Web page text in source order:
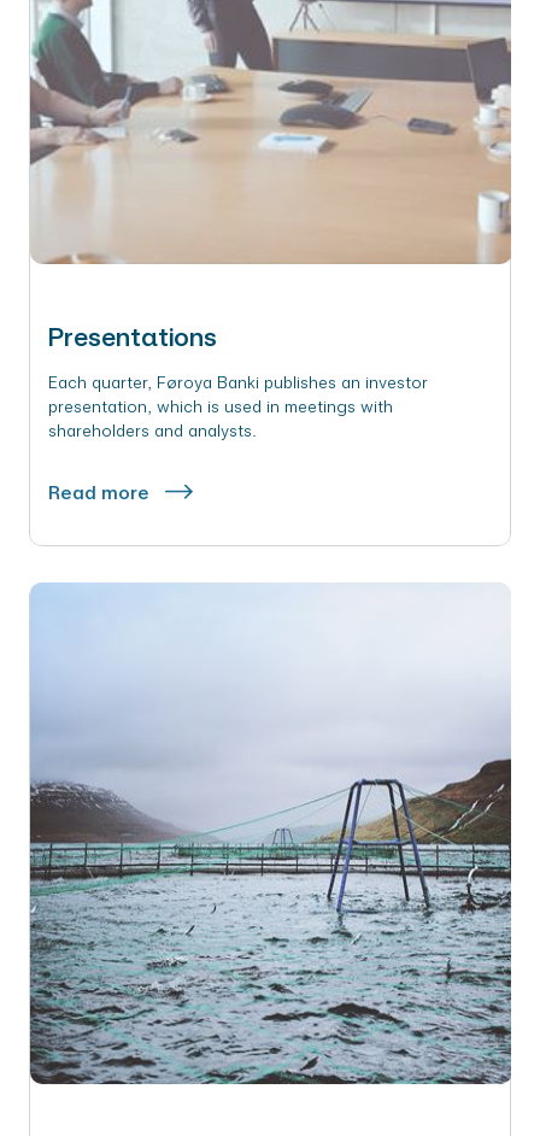
Presentations
Each quarter, Føroya Banki publishes an investor
presentation, which is used in meetings with
shareholders and analysts.
Read more